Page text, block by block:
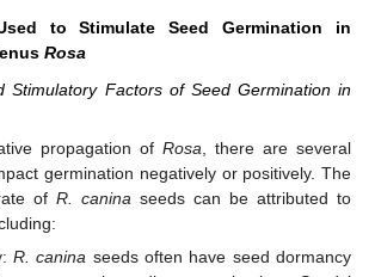
to Stimulate Seed Germination in
Rosa
Stimulatory Factors of Seed Germination in
propagation ofRosa , there are several
germination negatively or positively. The
of R. canina seeds can be attributed to
R. canina seeds often have seed dormancy